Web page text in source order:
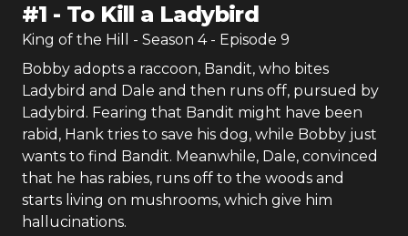
#1 - To Kill a Ladybird
King of the Hill - Season 4- Episode 9
Bobby adopts a raccoon, Bandit, who bites
Ladybird and Dale and then runs off, pursued by
Ladybird. Fearing that Bandit might have been
rabid, Hank tries to save his dog, while Bobby just
wants to find Bandit. Meanwhile, Dale, convinced
that he has rabies, runs off to the woods and
starts living on mushrooms, which give him
hallucinations.